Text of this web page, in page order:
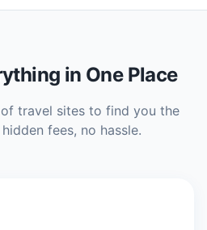
in One Place
travel sites to find you the
fees, no hassle.